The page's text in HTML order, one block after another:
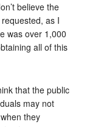
believe the
as I
was over 1,000
all of this
that the public
may not
they